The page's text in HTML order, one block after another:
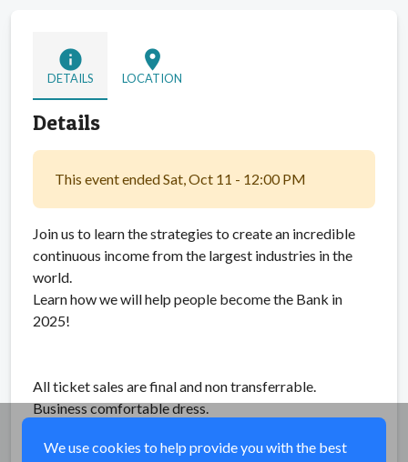
info
DETAILS
location_on
LOCATION
Details
This event ended Sat, Oct 11 - 12:00 PM
Join us to learn the strategies to create an incredible
continuous income from the largest industries in the
world.
Learn how we will help people become the Bank in
2025!
All ticket sales are final and non transferrable.
Business comfortable dress.
Share
We use cookies to help provide you with the best